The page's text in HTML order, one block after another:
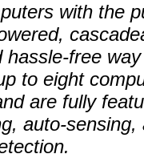
with the
hassle-free
to eight
are fully
auto-sensing,